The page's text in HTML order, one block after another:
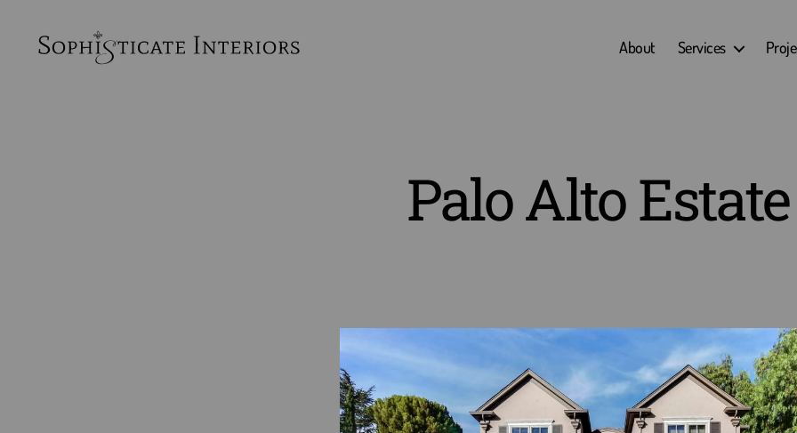
About Services
Palo Alto Estate